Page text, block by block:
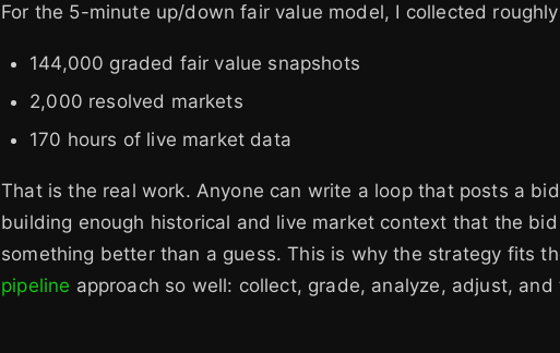
For the 5-minute up/down fair value model, I collected
144,000 graded fair value snapshots
2,000 resolved markets
170 hours of live market data
That is the real work. Anyone can write a loop that posts a
building enough historical and live market context that the
something better than a guess. This is why the strategy fits
pipeline approach so well: collect, grade, analyze, adjust,